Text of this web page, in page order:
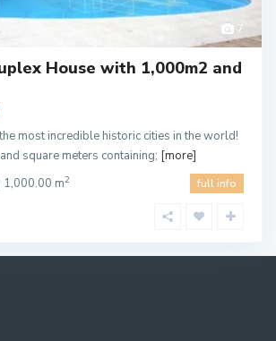
7
House with 1,000m2 and
most incredible historic cities in the world!
square meters containing; [more]
1,000.00 m2 full info